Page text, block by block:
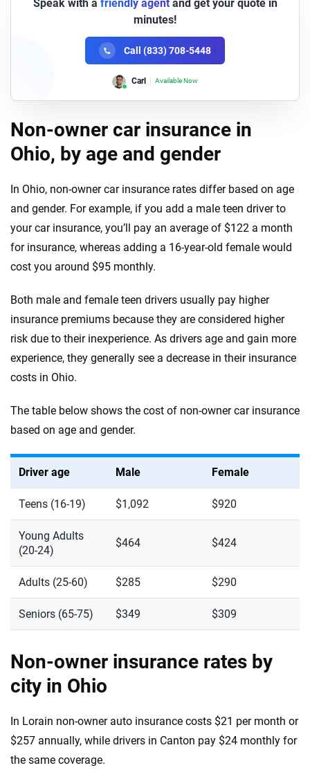
Speak with a friendly agentand get your quote in
minutes!
Call (833) 708-5448
Lori Available Now
Non-owner car insurance in
Ohio, by age and gender
In Ohio, non-owner car insurance rates differ based on age
and gender. For example, if you add a male teen driver to
your car insurance, you’ll pay an average of $122 a month
for insurance, whereas adding a 16-year-old female would
cost you around $95 monthly.
Both male and female teen drivers usually pay higher
insurance premiums because they are considered higher
risk due to their inexperience. As drivers age and gain more
experience, they generally see a decrease in their insurance
costs in Ohio.
The table below shows the cost of non-owner car insurance
based on age and gender.
Driver age Male Female
Teens (16-19) $1,092 $920
Young Adults
(20-24)
$464 $424
Adults (25-60) $285 $290
Seniors (65-75) $349 $309
Non-owner insurance rates by
city in Ohio
In Lorain non-owner auto insurance costs $21 per month or
$257 annually, while drivers in Canton pay $24 monthly for
the same coverage.